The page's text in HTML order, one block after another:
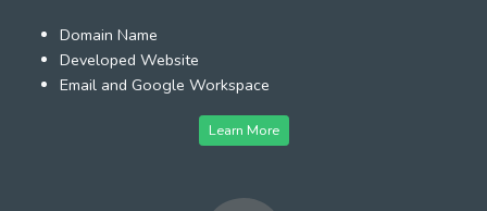
Domain Name
Developed Website
Email and Google Workspace
Learn More